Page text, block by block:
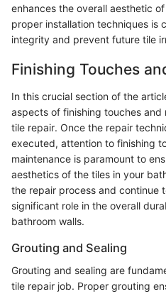
enhances the overall aesthetic
proper installation techniques is
integrity and prevent future tile
Finishing Touches
In this crucial section of the
aspects of finishing touches and
tile repair. Once the repair
executed, attention to finishing
maintenance is paramount to
aesthetics of the tiles in your
the repair process and continue
significant role in the overall
bathroom walls.
Grouting and Sealing
Grouting and sealing are
tile repair job. Proper grouting